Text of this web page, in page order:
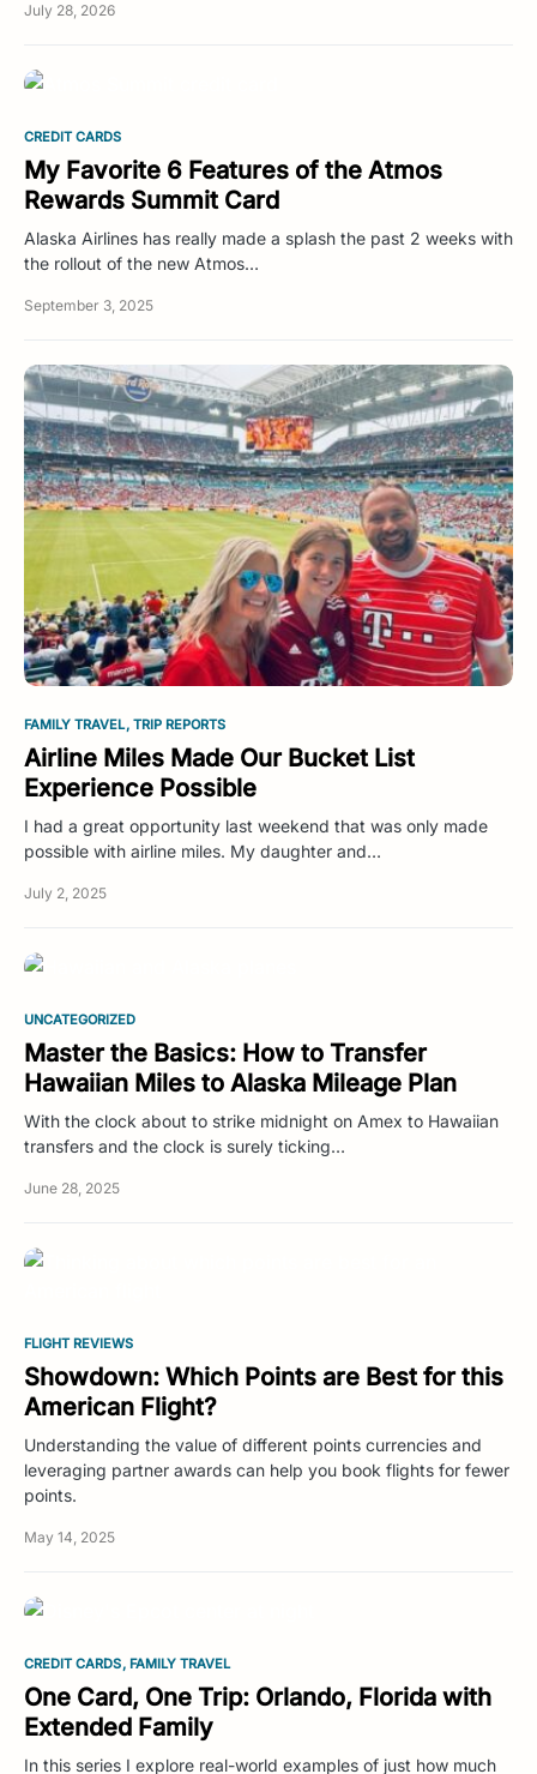
July 28, 2026
CREDIT CARDS
My Favorite 6 Features of the Atmos
Rewards Summit Card
Alaska Airlines has really made a splash the past 2 weeks with
the rollout of the new Atmos…
September 3, 2025
FAMILY TRAVEL TRIP REPORTS
Airline Miles Made Our Bucket List
Experience Possible
I had a great opportunity last weekend that was only made
possible with airline miles. My daughter and…
July 2, 2025
UNCATEGORIZED
Master the Basics: How to Transfer
Hawaiian Miles to Alaska Mileage Plan
With the clock about to strike midnight on Amex to Hawaiian
transfers and the clock is surely ticking…
June 28, 2025
FLIGHT REVIEWS
Showdown: Which Points are Best for this
American Flight?
Understanding the value of different points currencies and
leveraging partner awards can help you book flights for fewer
points.
May 14, 2025
CREDIT CARDS FAMILY TRAVEL
One Card, One Trip: Orlando, Florida with
Extended Family
In this series I explore real-world examples of just how much